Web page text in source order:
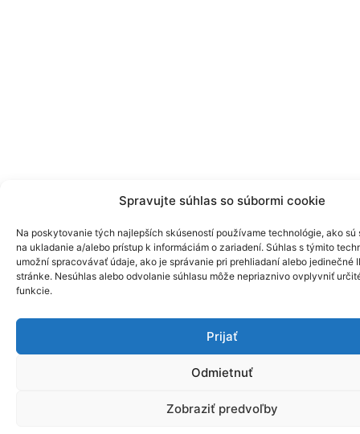
Spravujte súhlas so súbormi cookie
Na poskytovanie tých najlepších skúseností používame technológie, ako sú
na ukladanie a/alebo prístup k informáciám o zariadení. Súhlas s týmito
umožní spracovávať údaje, ako je správanie pri prehliadaní alebo jedinečné
stránke. Nesúhlas alebo odvolanie súhlasu môže nepriaznivo ovplyvniť
funkcie.
Prijať
Odmietnuť
Zobraziť predvoľby